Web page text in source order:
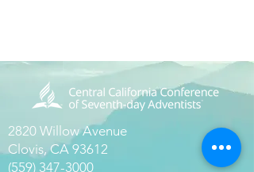
2820 Willow Avenue
Clovis, CA 93612
(559) 347-3000